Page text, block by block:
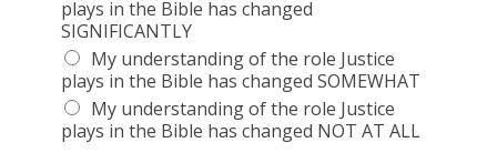
plays in the Bible has changed
SIGNIFICANTLY
My understanding of the role Justice
plays in the Bible has changed SOMEWHAT
My understanding of the role Justice
plays in the Bible has changed NOT AT ALL